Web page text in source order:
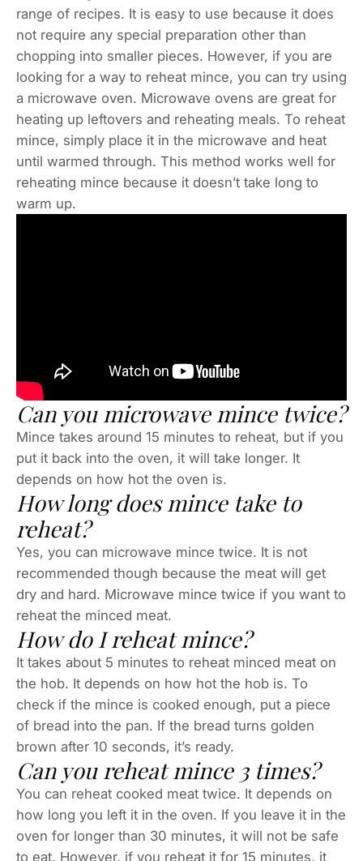
range of recipes. It is easy to use because it does
not require any special preparation other than
chopping into smaller pieces. However, if you are
looking for a way to reheat mince, you can try using
a microwave oven. Microwave ovens are great for
heating up leftovers and reheating meals. To reheat
mince, simply place it in the microwave and heat
until warmed through. This method works well for
reheating mince because it doesn’t take long to
warm up.
Can you microwave mince twice?
Mince takes around 15 minutes to reheat, but if you
put it back into the oven, it will take longer. It
depends on how hot the oven is.
How long does mince take to
reheat?
Yes, you can microwave mince twice. It is not
recommended though because the meat will get
dry and hard. Microwave mince twice if you want to
reheat the minced meat.
How do I reheat mince?
It takes about 5 minutes to reheat minced meat on
the hob. It depends on how hot the hob is. To
check if the mince is cooked enough, put a piece
of bread into the pan. If the bread turns golden
brown after 10 seconds, it’s ready.
Can you reheat mince 3 times?
You can reheat cooked meat twice. It depends on
how long you left it in the oven. If you leave it in the
oven for longer than 30 minutes, it will not be safe
to eat. However, if you reheat it for 15 minutes, it